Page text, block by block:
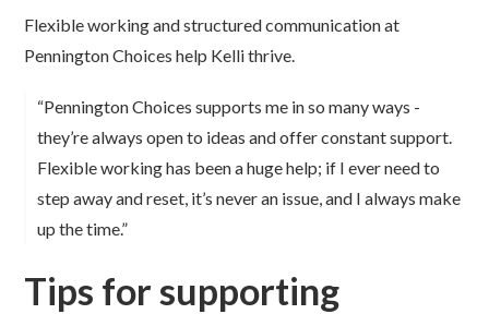
Flexible working and structured communication at
Pennington Choices help Kelli thrive.
“Pennington Choices supports me in so many ways -
they’re always open to ideas and offer constant support.
Flexible working has been a huge help; if I ever need to
step away and reset, it’s never an issue, and I always make
up the time.”
Tips for supporting